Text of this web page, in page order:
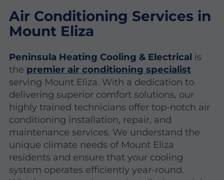
Air Conditioning Services in
Mount Eliza
Peninsula Heating Cooling & Electrical is
the premier air conditioning specialist
serving Mount Eliza. With a dedication to
delivering superior comfort solutions, our
highly trained technicians offer top-notch air
conditioning installation, repair, and
maintenance services. We understand the
unique climate needs of Mount Eliza
residents and ensure that your cooling
system operates efficiently year-round.